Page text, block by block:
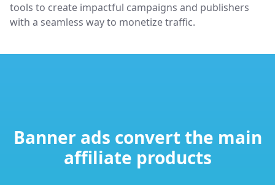
tools to create impactful campaigns and publishers
with a seamless way to monetize traffic.
Banner ads convert the main
affiliate products